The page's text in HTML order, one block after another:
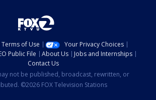
Terms of Use
Your Privacy Choices
Public File About Us
Jobs and Internships
Contact Us
not be published, broadcast, rewritten, or
©2026 FOX Television Stations